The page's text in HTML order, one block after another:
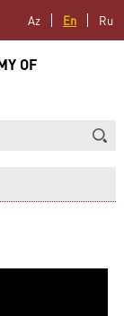
Az En Ru
OF